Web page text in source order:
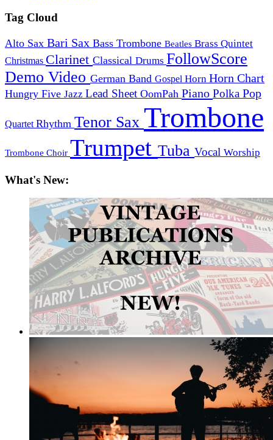
Tag Cloud
Alto Sax Bari Sax Bass Trombone Beatles Brass Quintet
Christmas Clarinet Classical Drums FollowScore
Demo Video German Band Gospel Horn Horn Chart
Hungry Five Jazz Lead Sheet OomPah Piano Polka Pop
Quartet Rhythm Tenor Sax Trombone
Trombone Choir Trumpet Tuba Vocal Worship
What's New: